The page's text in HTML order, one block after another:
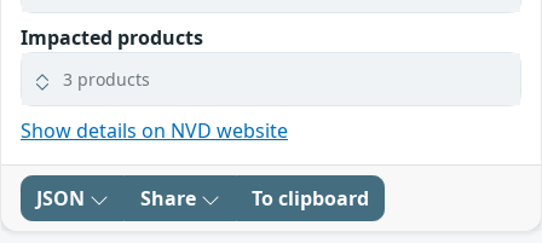
Impacted products
3 products
Show details on NVD website
JSON Share To clipboard